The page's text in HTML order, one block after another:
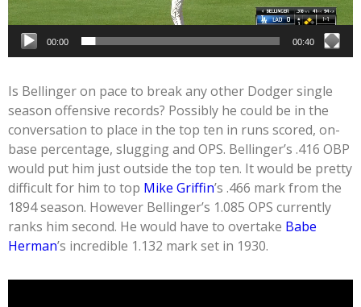
00:00 00:40
Is Bellinger on pace to break any other Dodger single
season offensive records? Possibly he could be in the
conversation to place in the top ten in runs scored, on-
base percentage, slugging and OPS. Bellinger’s .416 OBP
would put him just outside the top ten. It would be pretty
difficult for him to top Mike Griffin’s .466 mark from the
1894 season. However Bellinger’s 1.085 OPS currently
ranks him second. He would have to overtake Babe
Herman’s incredible 1.132 mark set in 1930.